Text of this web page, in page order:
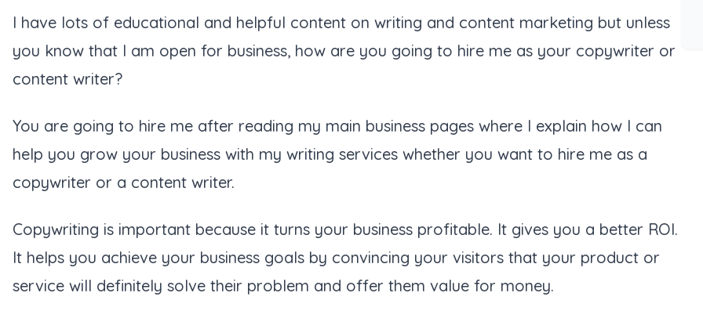
I have lots of educational and helpful content on writing and content marketing but unless
you know that I am open for business, how are you going to hire me as your copywriter or
content writer?
You are going to hire me after reading my main business pages where I explain how I can
help you grow your business with my writing services whether you want to hire me as a
copywriter or a content writer.
Copywriting is important because it turns your business profitable. It gives you a better ROI.
It helps you achieve your business goals by convincing your visitors that your product or
service will definitely solve their problem and offer them value for money.